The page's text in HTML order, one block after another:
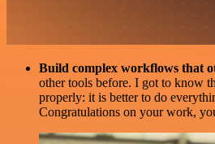
Build complex workflows that
other tools before. I got to know
properly: it is better to do
Congratulations on your work,